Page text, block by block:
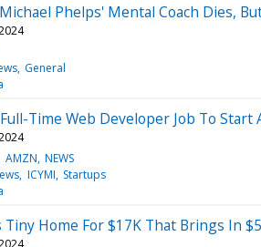
Phelps' Mental Coach Dies,
General
Time Web Developer Job To
AMZN NEWS
ICYMI Startups
Tiny Home For $17K That Brings In